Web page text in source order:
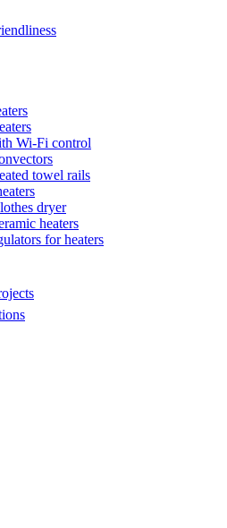
Wi-Fi control
towel rails
dryer
heaters
for heaters